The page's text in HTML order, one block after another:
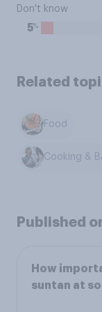
Don't know
5%
Related
Food
Cooking &
Published
How
suntan at